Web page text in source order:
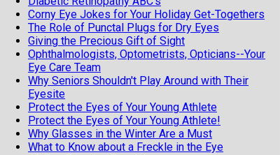
Corny Eye Jokes for Your Holiday Get-Togethers
The Role of Punctal Plugs for Dry Eyes
Giving the Precious Gift of Sight
Ophthalmologists, Optometrists, Opticians--Your
Eye Care Team
Why Seniors Shouldn't Play Around with Their
Eyesite
Protect the Eyes of Your Young Athlete
Protect the Eyes of Your Young Athlete!
Why Glasses in the Winter Are a Must
What to Know about a Freckle in the Eye